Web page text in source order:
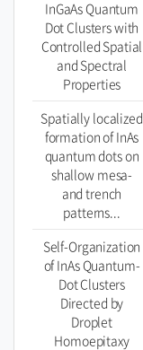
InGaAs Quantum
Dot Clusters with
Controlled Spatial
and Spectral
Properties
Spatially localized
formation of InAs
quantum dots on
shallow mesa-
and trench
patterns...
Self-Organization
of InAs Quantum-
Dot Clusters
Directed by
Droplet
Homoepitaxy